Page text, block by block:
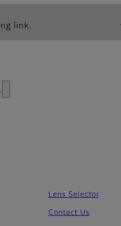
link.
Lens Selector
Contact Us